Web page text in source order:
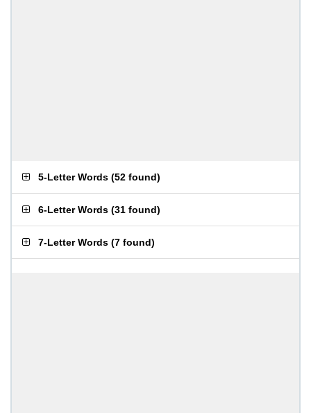
5-Letter Words (52 found)
6-Letter Words (31 found)
7-Letter Words (7 found)